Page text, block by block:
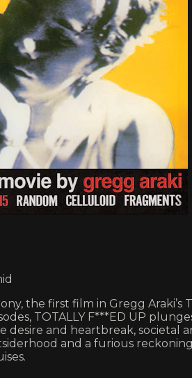
the first film in Gregg
TOTALLY F***ED UP
desire and heartbreak,
and a furious